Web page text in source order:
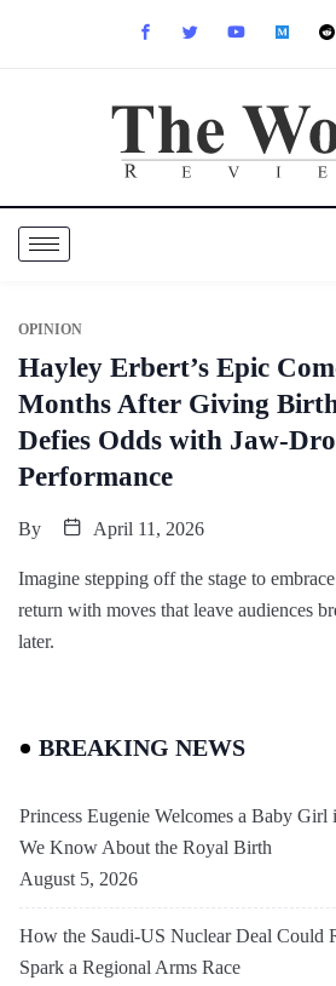
OPINION
Hayley Erbert’s Epic
Months After Giving
Defies Odds with Jaw-
Performance
By April 11, 2026
Imagine stepping off the stage to
return with moves that leave audiences
later.
BREAKING NEWS
Princess Eugenie Welcomes a Baby
We Know About the Royal Birth
August 5, 2026
How the Saudi-US Nuclear Deal Could
Spark a Regional Arms Race